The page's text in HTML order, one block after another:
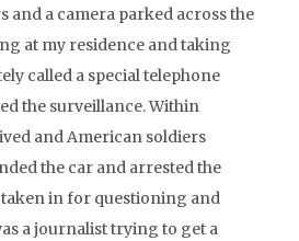
and a camera parked across the
at my residence and taking
called a special telephone
the surveillance. Within
and American soldiers
the car and arrested the
taken in for questioning and
a journalist trying to get a